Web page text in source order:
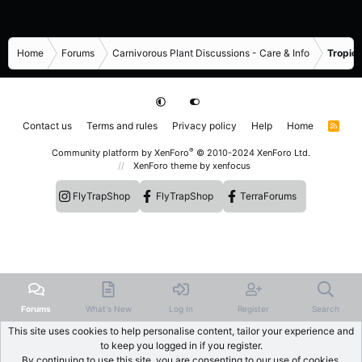
Home Forums Carnivorous Plant Discussions - Care & Info
Contact us Terms and rules Privacy policy Help Home
R
Community platform by XenForo® © 2010-2024 XenForo Ltd.
XenForo theme by xenfocus
FlyTrapShop FlyTrapShop TerraForums
Forums What's New Log In Register Search
This site uses cookies to help personalise content, tailor your experience and
to keep you logged in if you register.